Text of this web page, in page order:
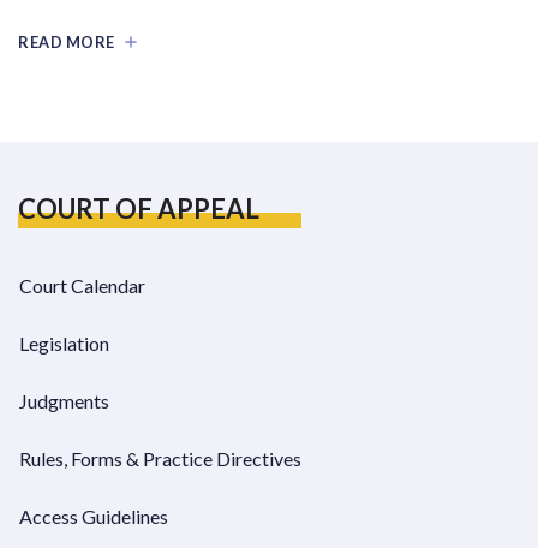
COURT OF APPEAL
Court Calendar
Legislation
Judgments
Rules, Forms & Practice Directives
Access Guidelines
New Court of Appeal Civil Rules and Forms
came into effect on April 29, 2005.
READ MORE